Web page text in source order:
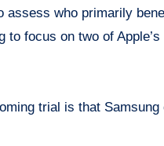
assess who primarily
to focus on two of
trial is that